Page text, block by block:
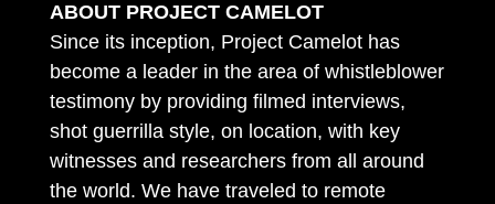
ABOUT PROJECT CAMELOT
Since its inception, Project Camelot has
become a leader in the area of whistleblower
testimony by providing filmed interviews,
shot guerrilla style, on location, with key
witnesses and researchers from all around
the world. We have traveled to remote